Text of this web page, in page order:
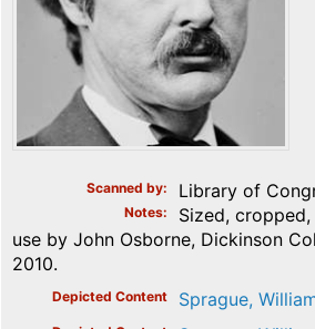
Scanned by Library of
Notes
Sized,
use by John Osborne, Dickinson
2010.
Depicted Content Sprague,